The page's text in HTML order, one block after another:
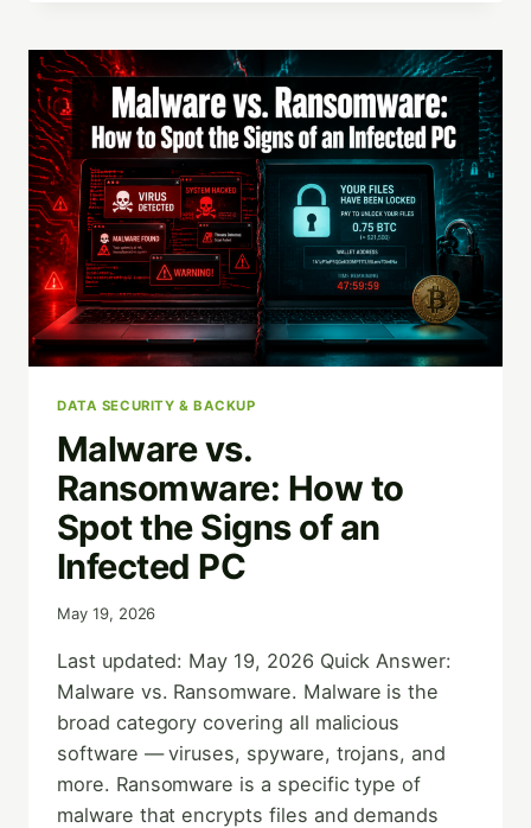
REPLACE
YOUR
OFFICE
COMPUTERS:
A
SMALL
BUSINESS
GUIDE
TO
SMARTER
DECISIONS
DATA SECURITY & BACKUP
Malware vs.
Ransomware: How to
Spot the Signs of an
Infected PC
May 19, 2026
Last updated: May 19, 2026 Quick Answer:
Malware vs. Ransomware. Malware is the
broad category covering all malicious
software — viruses, spyware, trojans, and
more. Ransomware is a specific type of
malware that encrypts files and demands